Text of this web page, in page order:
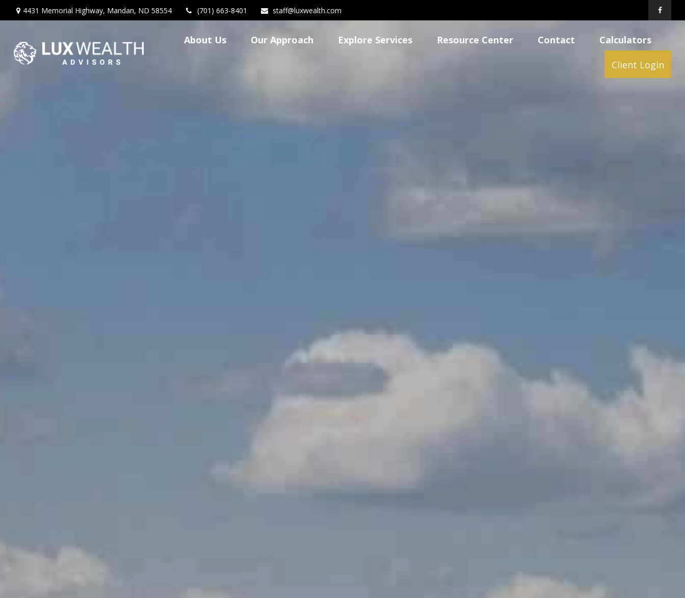
4431 Memorial Highway, Mandan, ND 58554 (701) 663-8401 staff@luxwealth.com
About Us Our Approach Explore Services Resource Center Contact Calculators
Client Login